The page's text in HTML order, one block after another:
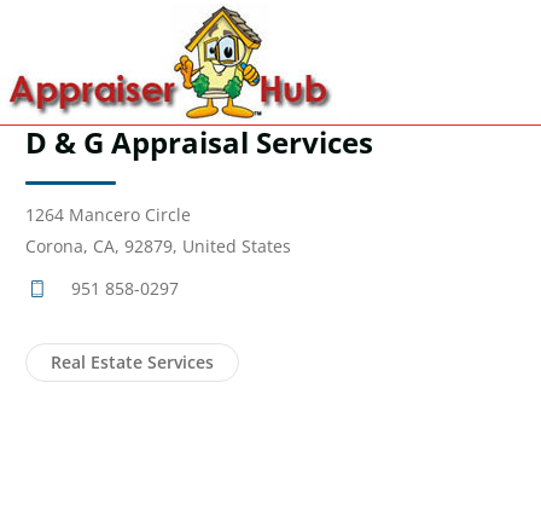
D & G Appraisal Services
1264 Mancero Circle
Corona, CA, 92879, United States
951 858-0297
Real Estate Services